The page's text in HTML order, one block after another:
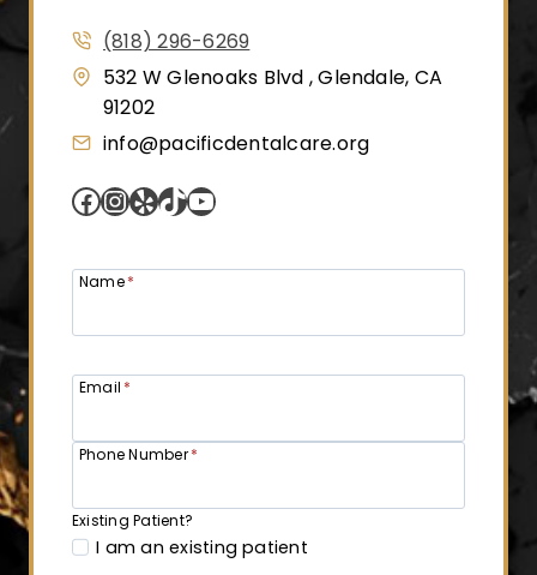
(818) 296-6269
532 W Glenoaks Blvd , Glendale, CA
91202
info@pacificdentalcare.org
Facebook
Instagram
YelpTikTok
YouTube
Name*
Email *
Phone Number*
Existing Patient?
I am an existing patient